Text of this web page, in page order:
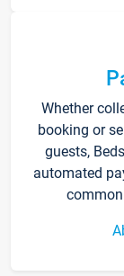
Whether
booking or
guests,
automated